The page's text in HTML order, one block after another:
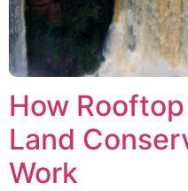
How
Land
Work